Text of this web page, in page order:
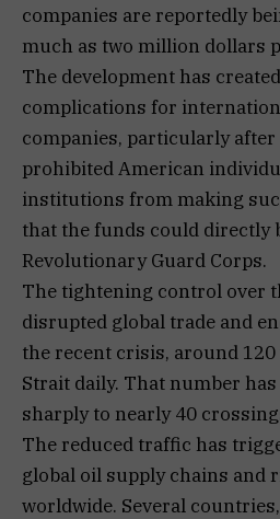
companies are reportedly
much as two million dollars
The development has
complications for
companies, particularly after
prohibited American
institutions from making
that the funds could directly
Revolutionary Guard Corps.
The tightening control over
disrupted global trade and
the recent crisis, around
Strait daily. That number
sharply to nearly 40
The reduced traffic has
global oil supply chains and
worldwide. Several